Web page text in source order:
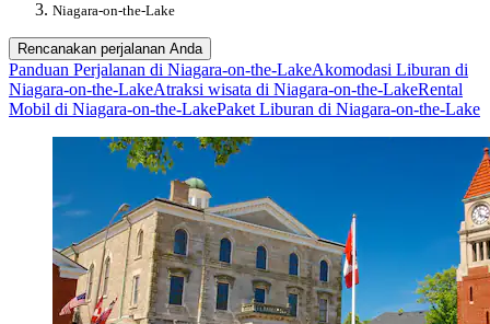
Niagara-on-the-Lake
Rencanakan perjalanan Anda
Panduan Perjalanan di Niagara-on-the-LakeAkomodasi Liburan di
Niagara-on-the-LakeAtraksi wisata di Niagara-on-the-LakeRental
Mobil di Niagara-on-the-LakePaket Liburan di Niagara-on-the-Lake